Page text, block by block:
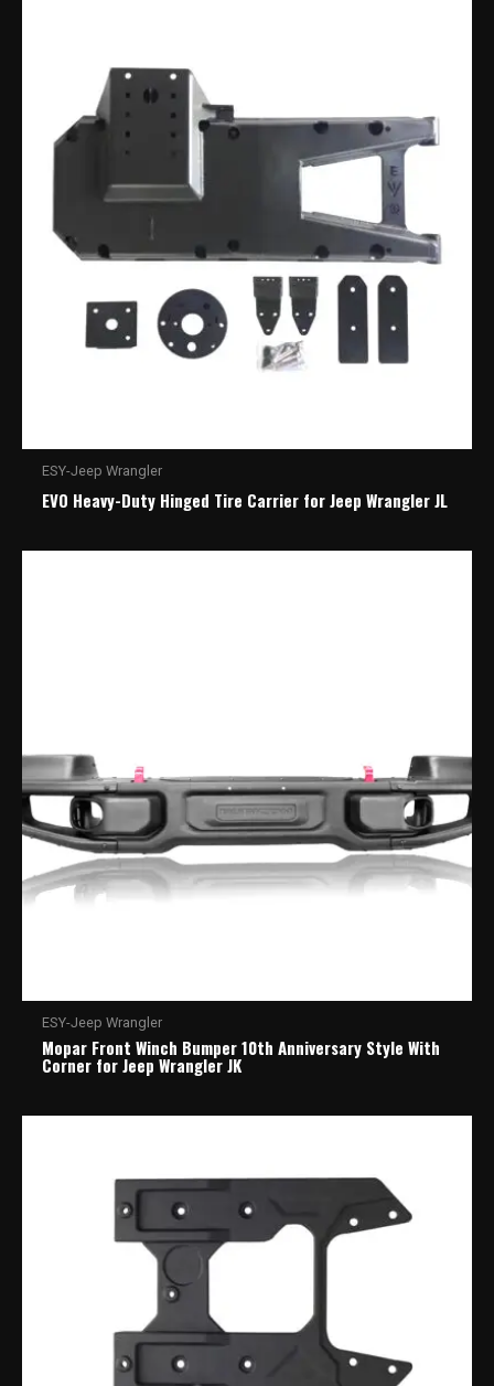
ESY-Jeep Wrangler
EVO Heavy-Duty Hinged Tire Carrier for Jeep Wrangler JL
ESY-Jeep Wrangler
Mopar Front Winch Bumper 10th Anniversary Style With
Corner for Jeep Wrangler JK